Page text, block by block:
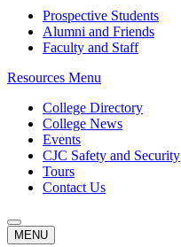
Prospective Students
Alumni and Friends
Faculty and Staff
Resources Menu
College Directory
College News
Events
CJC Safety and Security
Tours
Contact Us
MENU